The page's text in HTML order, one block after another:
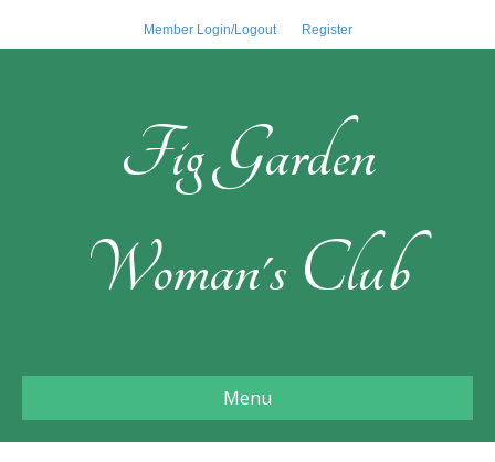
Member Login/Logout Register
Fig Garden
Woman's Club
Menu